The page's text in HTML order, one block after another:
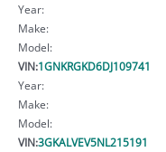
Year:
Make:
Model:
VIN:1GNKRGKD6DJ109741
Year:
Make:
Model:
VIN:3GKALVEV5NL215191